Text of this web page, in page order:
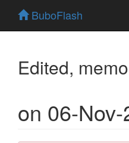
BuboFlash
Edited,
on 06-